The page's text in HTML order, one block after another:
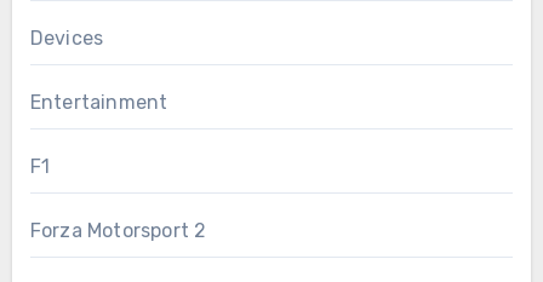
Devices
Entertainment
F1
Forza Motorsport 2